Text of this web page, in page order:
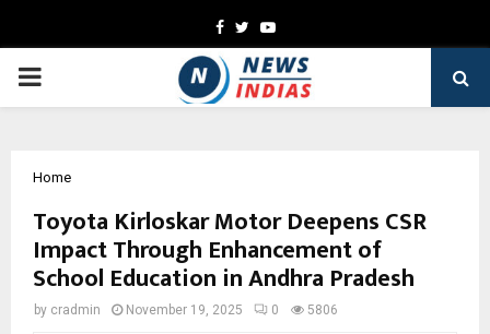
Facebook
TwitterYoutube
PRIMARY
Home
Toyota Kirloskar Motor Deepens CSR
Impact Through Enhancement of
School Education in Andhra Pradesh
by cradmin November 19, 2025 0 5806